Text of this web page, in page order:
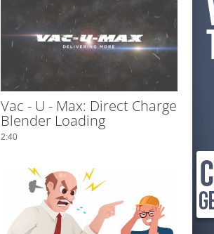
Vac - U - Max: Direct Charge
Blender Loading
2:40